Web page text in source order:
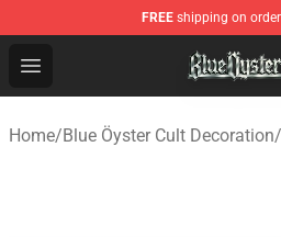
FREE shipping on
Open menu
Blue Öyster Cult Store -
Home/Blue Öyster Cult Decoration/